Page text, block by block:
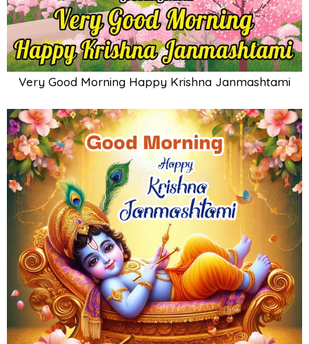
Very Good Morning Happy Krishna Janmashtami